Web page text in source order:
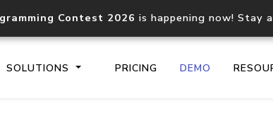
Contest 2026 is happening now! Stay
SOLUTIONS PRICING DEMO